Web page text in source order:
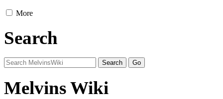
More
Search
Melvins Wiki